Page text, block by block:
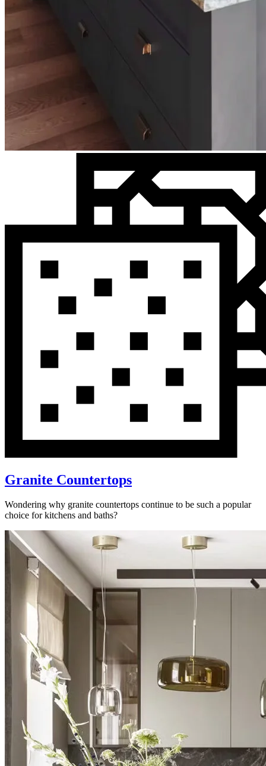
Granite Countertops
Wondering why granite countertops continue to be such a popular
choice for kitchens and baths?